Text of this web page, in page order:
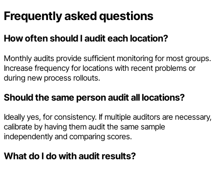
Frequently asked questions
How often should I audit each location?
Monthly audits provide sufficient monitoring for most groups.
Increase frequency for locations with recent problems or
during new process rollouts.
Should the same person audit all locations?
Ideally yes, for consistency. If multiple auditors are necessary,
calibrate by having them audit the same sample
independently and comparing scores.
What do I do with audit results?